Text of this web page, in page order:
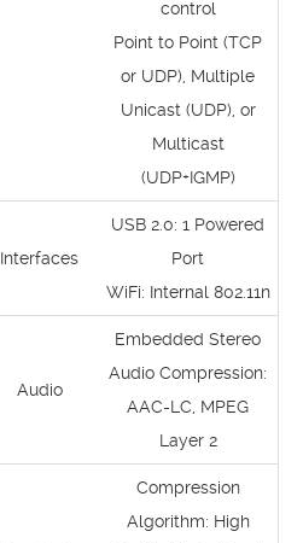
control
Point to Point (TCP
or UDP), Multiple
Unicast (UDP), or
Multicast
(UDP+IGMP)
Interfaces
USB 2.0: 1 Powered
Port
WiFi: Internal 802.11n
Audio
Embedded Stereo
Audio Compression:
AAC-LC, MPEG
Layer 2
Compression
Algorithm: High